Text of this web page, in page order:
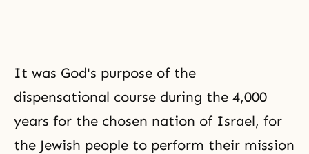
It was God's purpose of the
dispensational course during the 4,000
years for the chosen nation of Israel, for
the Jewish people to perform their mission